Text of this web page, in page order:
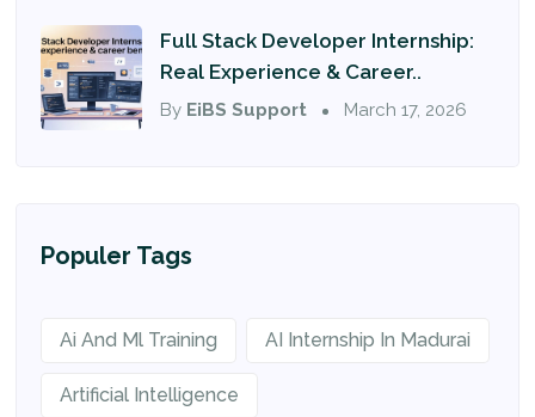
Full Stack Developer Internship:
Real Experience & Career..
By EiBS Support March 17, 2026
Populer Tags
Ai And Ml Training AI Internship In Madurai
Artificial Intelligence